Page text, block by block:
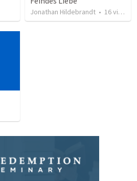
Jonathan Hildebrandt • 16views